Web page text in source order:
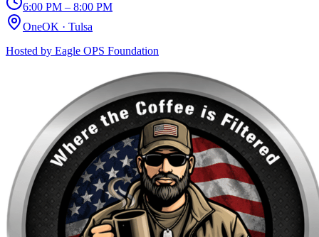
6:00 PM – 8:00 PM
OneOK · Tulsa
Hosted by Eagle OPS Foundation